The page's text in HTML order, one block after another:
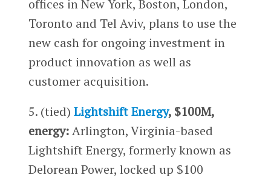
offices in New York, Boston, London,
Toronto and Tel Aviv, plans to use the
new cash for ongoing investment in
product innovation as well as
customer acquisition.
5. (tied) Lightshift Energy, $100M,
energy:Arlington, Virginia-based
Lightshift Energy, formerly known as
Delorean Power, locked up $100